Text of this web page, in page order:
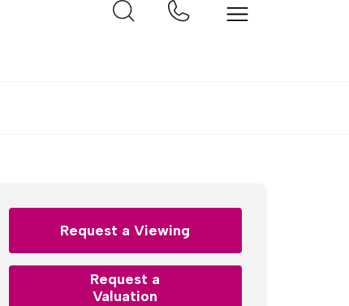
Request a Viewing
Request a
Valuation